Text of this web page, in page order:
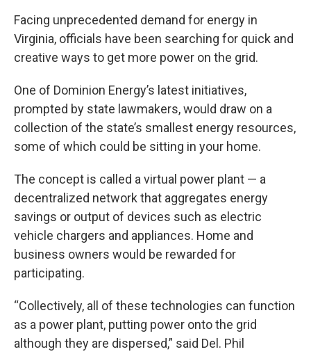
Facing unprecedented demand for energy in
Virginia, officials have been searching for quick and
creative ways to get more power on the grid.
One of Dominion Energy’s latest initiatives,
prompted by state lawmakers, would draw on a
collection of the state’s smallest energy resources,
some of which could be sitting in your home.
The concept is called a virtual power plant — a
decentralized network that aggregates energy
savings or output of devices such as electric
vehicle chargers and appliances. Home and
business owners would be rewarded for
participating.
“Collectively, all of these technologies can function
as a power plant, putting power onto the grid
although they are dispersed,” said Del. Phil